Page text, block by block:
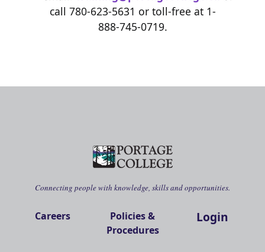
call 780-623-5631 or toll-free at 1-
888-745-0719.
Connecting people with knowledge, skills and opportunities.
Careers
Policies &
Procedures
Login